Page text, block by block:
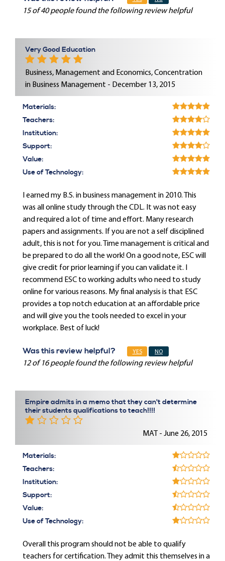
15 of 40 people found the following review helpful
Very Good Education
Business, Management and Economics, Concentration
in Business Management - December 13, 2015
Materials:
Teachers:
Institution:
Support:
Value:
Use of Technology:
I earned my B.S. in business management in 2010. This
was all online study through the CDL. It was not easy
and required a lot of time and effort. Many research
papers and assignments. If you are not a self disciplined
adult, this is not for you. Time management is critical and
be prepared to do all the work! On a good note, ESC will
give credit for prior learning if you can validate it. I
recommend ESC to working adults who need to study
online for various reasons. My final analysis is that ESC
provides a top notch education at an affordable price
and will give you the tools needed to excel in your
workplace. Best of luck!
Was this review helpful? YES NO
12 of 16 people found the following review helpful
Empire admits in a memo that they can't determine
their students qualifications to teach!!!!
MAT - June 26, 2015
Materials:
Teachers:
Institution:
Support:
Value:
Use of Technology:
Overall this program should not be able to qualify
teachers for certification. They admit this themselves in a